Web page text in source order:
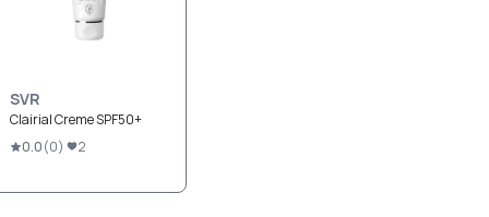
SVR
Clairial Creme SPF50+
0.0(0) 2